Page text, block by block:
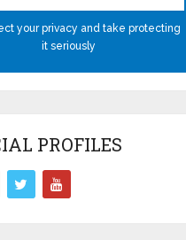
your privacy and take protecting
it seriously
PROFILES